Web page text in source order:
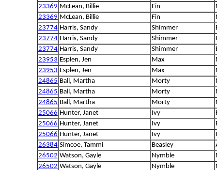
23369 McLean, Billie Fin
23369 McLean, Billie Fin
23774 Harris, Sandy Shimmer
23774 Harris, Sandy Shimmer
23774 Harris, Sandy Shimmer
23953 Esplen, Jen Max
23953 Esplen, Jen Max
24865 Ball, Martha Morty
24865 Ball, Martha Morty
24865 Ball, Martha Morty
25066 Hunter, Janet Ivy
25066 Hunter, Janet Ivy
25066 Hunter, Janet Ivy
26384 Simcoe, Tammi Beasley
26502 Watson, Gayle Nymble
26502 Watson, Gayle Nymble